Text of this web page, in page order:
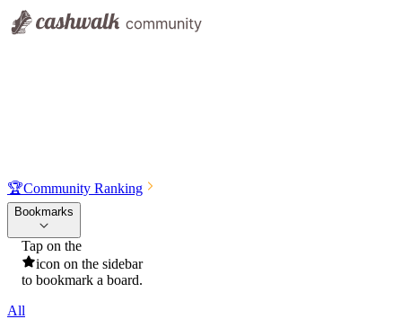
🏆Community Ranking
Bookmarks
Tap on the
icon on the sidebar
to bookmark a board.
All